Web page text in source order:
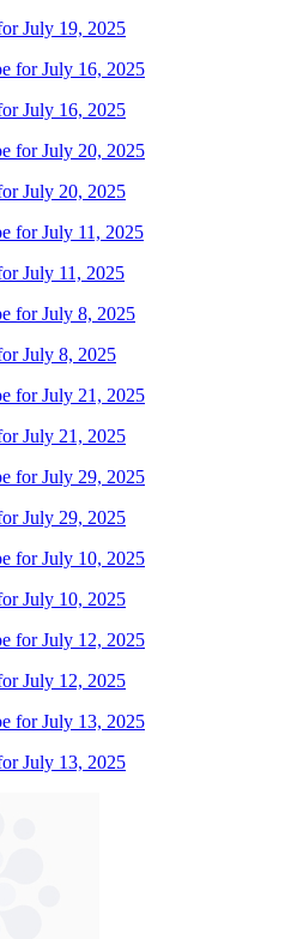
July 19, 2025
July 16, 2025
July 20, 2025
July 11, 2025
July 8, 2025
July 21, 2025
July 29, 2025
July 10, 2025
July 12, 2025
July 13, 2025